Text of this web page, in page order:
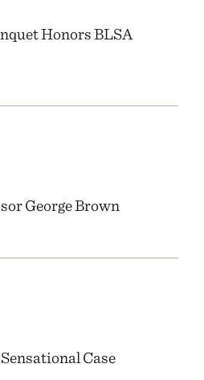
Honors BLSA
George Brown
Case